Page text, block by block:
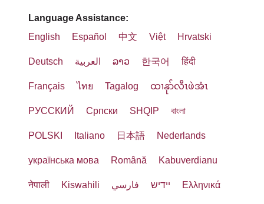
(Telecommunications Relay Service,
Mount Carmel MediGold يسمح
للحيوانات الخدمية المدربة على القيام
بالعمل أو أداء المهام لصالح الأفراد ذوي
إذا كنت بحاجة إلى نوع آخر من خدمات
Fax: 1-833-802-2200
Email:
HealthPlanAppeals@trinity-
health.org
如果您认为 Mount Carmel MediGold
未能提供这些服务或以其他方式进行歧
视，您可以向以下机构提出申诉：
Member Services
3100 Easton Square Place Suite 300
und religiösen Richtlinien für
katholische Gesundheitsdienste
Catholic Healthcare Services),
veröffentlicht von der US- Konferenz
der katholischen Bischöfe (U.S.
beschrieben sind.
kostenlose Hilfsmittel und
медицинские услуги на основе
моральных принципов,
религиозными директивами для
католических служб
здравоохранения (Ethical and
Religious Directives for Catholic
опубликованных Конференцией
католических епископов США (U.S.
Conference of Catholic Bishops).
ayudas auxiliares y servicios de
comunicación gratuitos, para que las
personas puedan comunicarse
Intérpretes de lenguaje de señas
calificados.
Información escrita en otros
Language Assistance:
English
Español 中文 Việt Hrvatski
Deutsch العربية ລາວ 한국어 हिंदी
Français ไทย Tagalog ထၢနုာ်လီၤဖဲအံၤ
РУССКИЙ Cрпски SHQIP বাংলা
POLSKI Italiano 日本語 Nederlands
українська мова Română Kabuverdianu
नेपाली Kiswahili فارسي יידיש Ελληνικά